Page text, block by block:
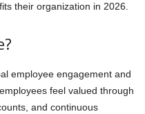
their organization in 2026.
employee engagement and
feel valued through
and continuous